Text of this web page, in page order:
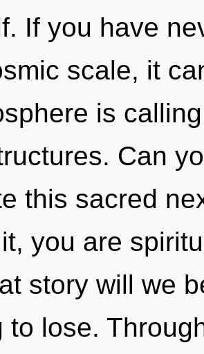
If you have
scale, it
is
Can
this sacred
you are
story will we
to lose.